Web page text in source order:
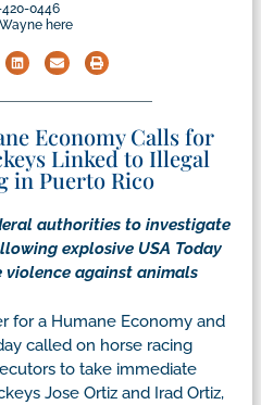
420-0446
here
Economy Calls for
Linked to Illegal
in Puerto Rico
authorities to investigate
explosive USA Today
against animals
for a Humane Economy and
called on horse racing
to take immediate
Jose Ortiz and Irad Ortiz,